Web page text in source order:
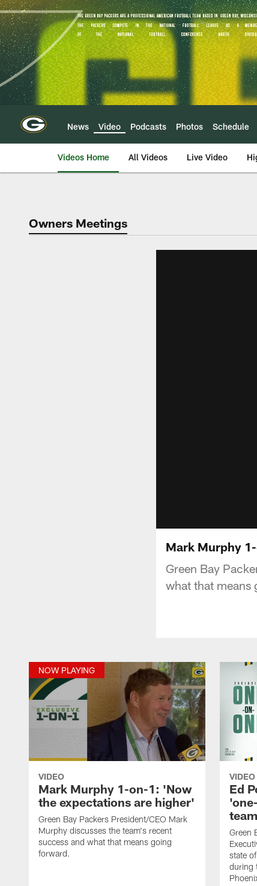
Skip
to
main
content
News Video Podcasts Photos Schedule
Videos Home All Videos Live Video
Owners Meetings
Mark Murphy
Green Bay
what that means
NOW PLAYING
VIDEO
Mark Murphy 1-on-1: 'Now
the expectations are higher'
Green Bay Packers President/CEO Mark
Murphy discusses the team's recent
success and what that means going
forward.
VIDEO
Ed
Green
state
during